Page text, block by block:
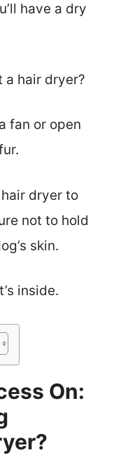
have a dry
a hair dryer?
fan or open
dryer to
not to hold
skin.
inside.
On: